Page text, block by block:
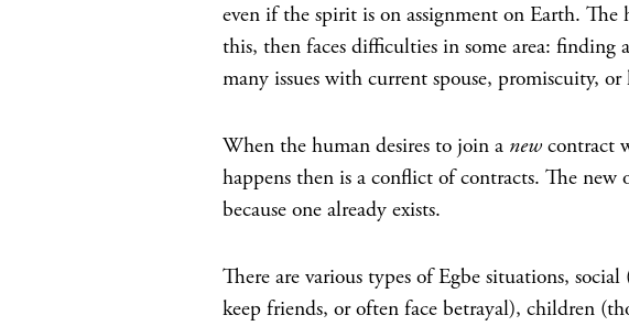
even if the spirit is on assignment on Earth.
this, then faces difficulties in some area: finding
many issues with current spouse, promiscuity, or
When the human desires to join a new contract
happens then is a conflict of contracts. The
because one already exists.
There are various types of Egbe situations,
keep friends, or often face betrayal), children